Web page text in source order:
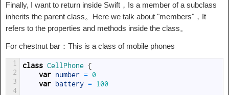
Finally, I want to return inside Swift，Is a member of a subclass
inherits the parent class。Here we talk about "members"，It
refers to the properties and methods inside the class。
For chestnut bar：This is a class of mobile phones
1
2
3
4
class CellPhone {
var number = 0
var
battery = 100